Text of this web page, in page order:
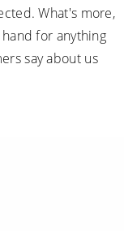
What's more,
for anything
say about us